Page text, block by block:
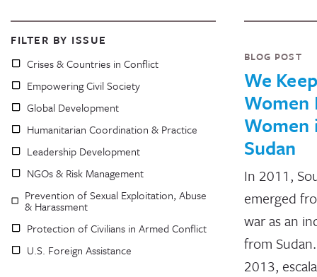
FILTER BY ISSUE
Crises & Countries in Conflict
Empowering Civil Society
Global Development
Humanitarian Coordination & Practice
Leadership Development
NGOs & Risk Management
Prevention of Sexual Exploitation, Abuse
& Harassment
Protection of Civilians in Armed Conflict
U.S. Foreign Assistance
BLOG POST
We
Women
Sudan
In 2011,
emerged
war as an
from
2013,